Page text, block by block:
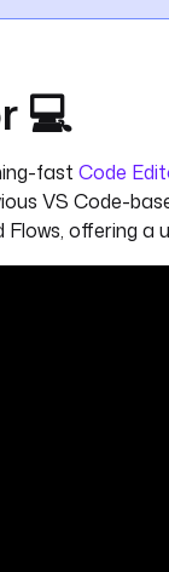
💻
fast Code
VS Code-
offering a